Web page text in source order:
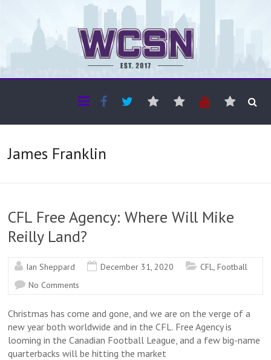
The WCSN
James Franklin
CFL Free Agency: Where Will Mike
Reilly Land?
Ian Sheppard December 31, 2020 CFL,Football
No Comments
Christmas has come and gone, and we are on the verge of a
new year both worldwide and in the CFL. Free Agency is
looming in the Canadian Football League, and a few big-name
quarterbacks will be hitting the market